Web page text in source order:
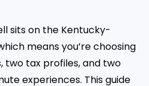
sits on the Kentucky-
means you’re choosing
two tax profiles, and two
experiences. This guide